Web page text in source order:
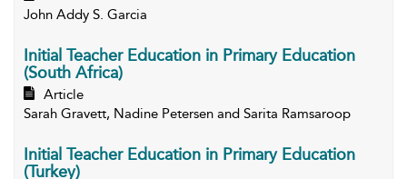
John Addy S. Garcia
Initial Teacher Education in Primary Education
(South Africa)
Article
Sarah Gravett, Nadine Petersen and Sarita Ramsaroop
Initial Teacher Education in Primary Education
(Turkey)